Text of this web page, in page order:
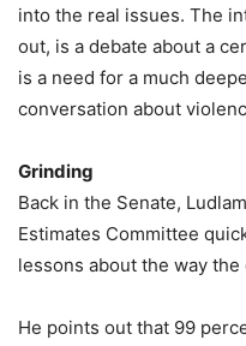
into the real issues. The
out, is a debate about a
is a need for a much
conversation about
Grinding
Back in the Senate,
Estimates Committee
lessons about the way
He points out that 99